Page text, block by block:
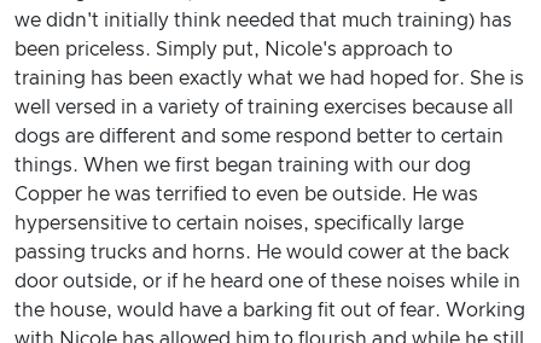
we didn't initially think needed that much training) has
been priceless. Simply put, Nicole's approach to
training has been exactly what we had hoped for. She is
well versed in a variety of training exercises because all
dogs are different and some respond better to certain
things. When we first began training with our dog
Copper he was terrified to even be outside. He was
hypersensitive to certain noises, specifically large
passing trucks and horns. He would cower at the back
door outside, or if he heard one of these noises while in
the house, would have a barking fit out of fear. Working
with Nicole has allowed him to flourish and while he still